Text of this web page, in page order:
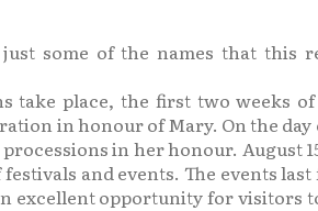
some of the names that
place, the first two weeks
in honour of Mary. On the
in her honour. August
and events. The events
excellent opportunity for visitors